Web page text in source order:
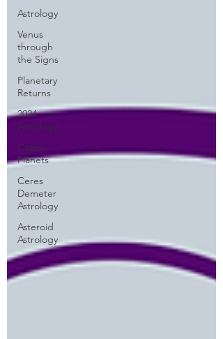
Astrology
Venus
through
the Signs
Planetary
Returns
2024
Astrology
Cazimi
Planets
Ceres
Demeter
Astrology
Asteroid
Astrology